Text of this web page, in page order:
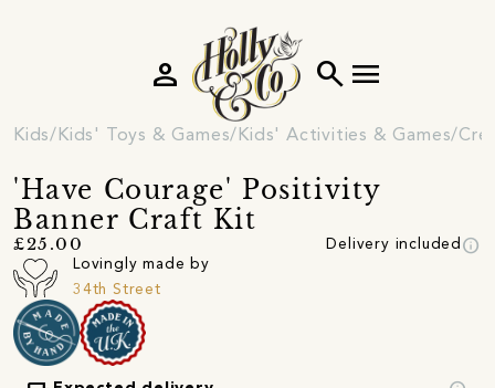
search menu
person
Kids Kids' Toys & Games Kids' Activities & Games
'Have Courage' Positivity
Banner Craft Kit
£25.00 Delivery included info
Lovingly made by
34th Street